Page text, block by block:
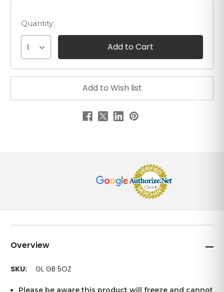
Overview
SKU: GL GB 5OZ
Please be aware this product will freeze and cannot
Quantity:
1